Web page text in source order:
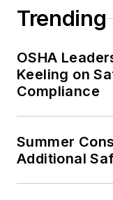
Trending
OSHA
Keeling on
Compliance
Summer
Additional